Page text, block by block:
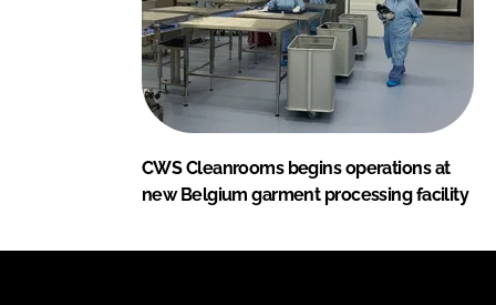
CWS Cleanrooms begins operations at
new Belgium garment processing facility